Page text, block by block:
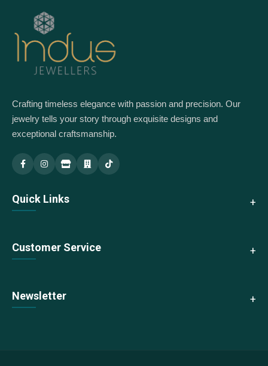
Crafting timeless elegance with passion and precision. Our
jewelry tells your story through exquisite designs and
exceptional craftsmanship.
Indus Jewellery — Main
Indus Jewellery — Branch
Quick Links
Collections
Best Sellers
Customer Service
Shipping & Returns
Newsletter